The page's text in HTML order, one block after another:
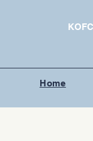
Home